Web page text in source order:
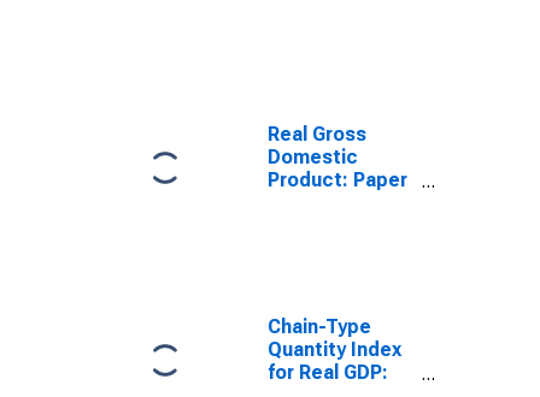
Real Gross
Domestic
Product: Paper
Chain-Type
Quantity Index
for Real GDP: